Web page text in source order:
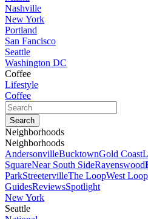
Nashville
New York
Portland
San Fancisco
Seattle
Washington DC
Coffee
Lifestyle
Coffee
Neighborhoods
Neighborhoods
AndersonvilleBucktownGold Coast
SquareNear South SideRavenswood
ParkStreetervilleThe LoopWest Loop
GuidesReviewsSpotlight
New York
Seattle